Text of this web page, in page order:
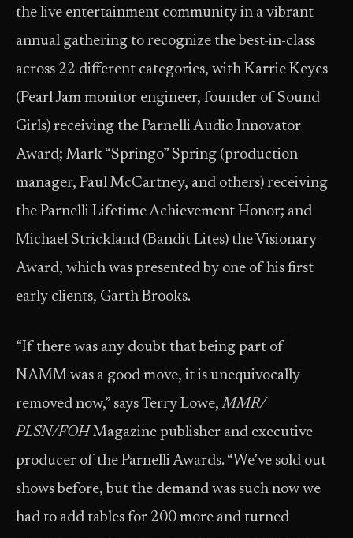
the live entertainment community in a vibrant
annual gathering to recognize the best-in-class
across 22 different categories, with Karrie Keyes
(Pearl Jam monitor engineer, founder of Sound
Girls) receiving the Parnelli Audio Innovator
Award; Mark “Springo” Spring (production
manager, Paul McCartney, and others) receiving
the Parnelli Lifetime Achievement Honor; and
Michael Strickland (Bandit Lites) the Visionary
Award, which was presented by one of his first
early clients, Garth Brooks.
“If there was any doubt that being part of
NAMM was a good move, it is unequivocally
removed now,” says Terry Lowe,MMR/
PLSN/FOH Magazine publisher and executive
producer of the Parnelli Awards. “We’ve sold out
shows before, but the demand was such now we
had to add tables for 200 more and turned